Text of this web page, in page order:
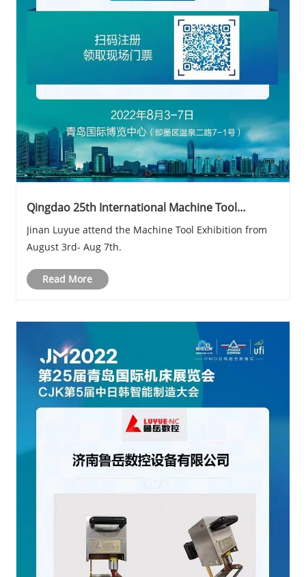
Qingdao 25th International Machine Tool
Jinan Luyue attend the Machine Tool Exhibition from
August 3rd- Aug 7th.
Read More